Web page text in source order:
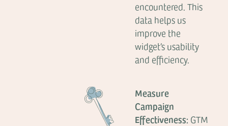
encountered. This
data helps us
improve the
widget’s usability
and efficiency.
Measure
Campaign
Effectiveness: GTM